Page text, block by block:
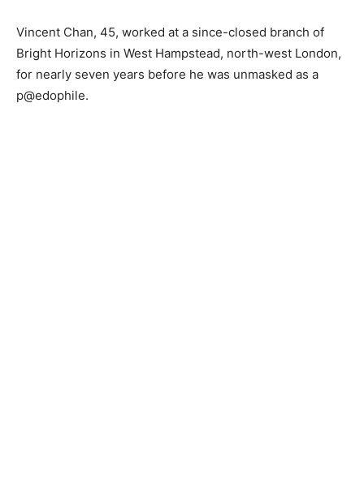
Vincent Chan, 45, worked at a since-closed branch of
Bright Horizons in West Hampstead, north-west London,
for nearly seven years before he was unmasked as a
p@edophile.